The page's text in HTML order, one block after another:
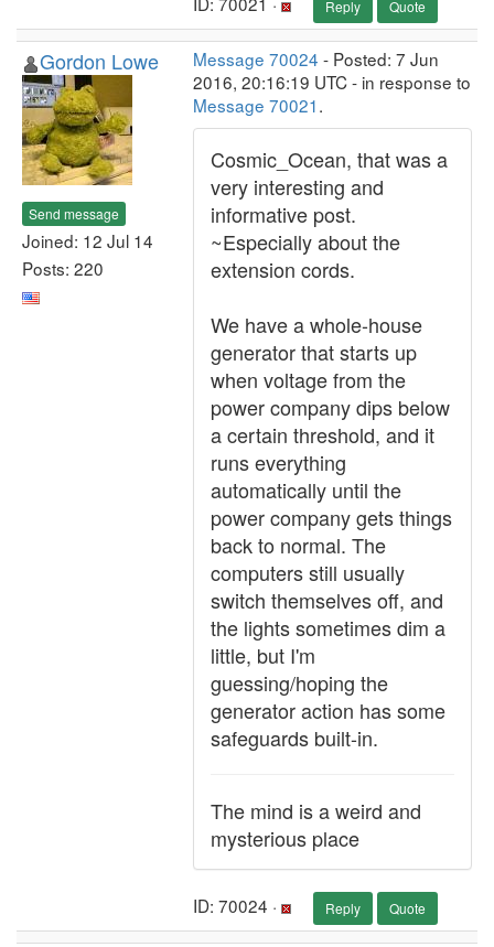
Reply Quote
Gordon Lowe
Send message
Joined: 12 Jul 14
Posts: 220
Message 70024 - Posted: 7 Jun
2016, 20:16:19 UTC - in response to
Message 70021.
Cosmic_Ocean, that was a
very interesting and
informative post.
~Especially about the
extension cords.
We have a whole-house
generator that starts up
when voltage from the
power company dips below
a certain threshold, and it
runs everything
automatically until the
power company gets things
back to normal. The
computers still usually
switch themselves off, and
the lights sometimes dim a
little, but I'm
guessing/hoping the
generator action has some
safeguards built-in.
The mind is a weird and
mysterious place
ID: 70024 · Reply Quote